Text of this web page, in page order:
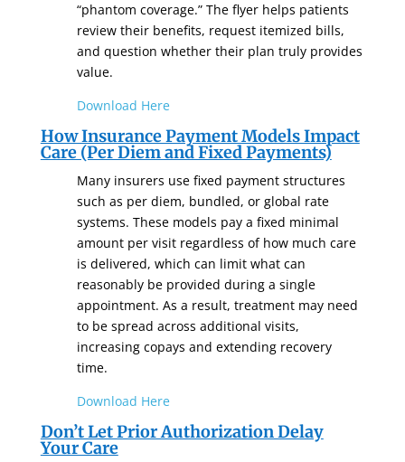
“phantom coverage.” The flyer helps patients
review their benefits, request itemized bills,
and question whether their plan truly provides
value.
Download Here
How Insurance Payment Models Impact
Care (Per Diem and Fixed Payments)
Many insurers use fixed payment structures
such as per diem, bundled, or global rate
systems. These models pay a fixed minimal
amount per visit regardless of how much care
is delivered, which can limit what can
reasonably be provided during a single
appointment. As a result, treatment may need
to be spread across additional visits,
increasing copays and extending recovery
time.
Download Here
Don’t Let Prior Authorization Delay
Your Care